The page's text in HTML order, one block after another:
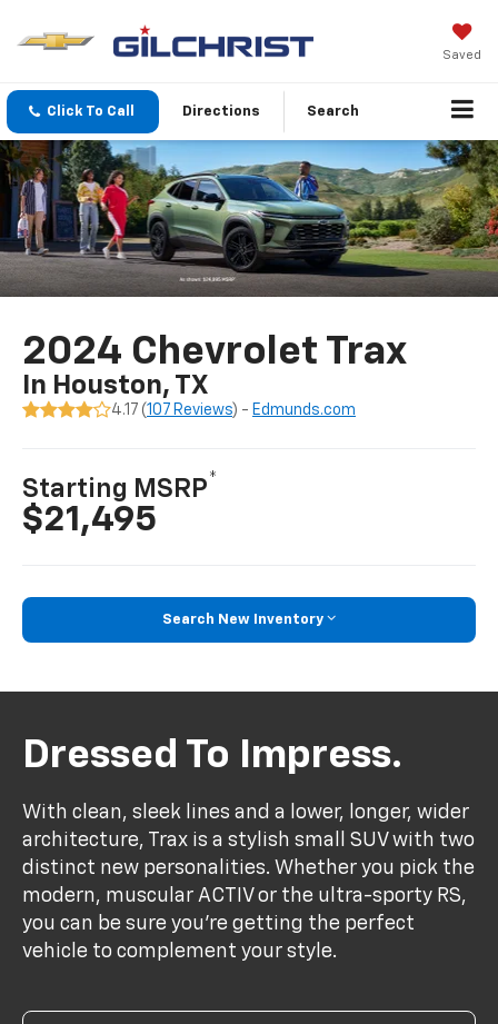
Saved
Click To Call Directions Search
2024 Chevrolet Trax
In Houston, TX
4.17 (107 Reviews) - Edmunds.com
Starting MSRP*
$21,495
Search New Inventory
Dressed To Impress.
With clean, sleek lines and a lower, longer, wider
architecture, Trax is a stylish small SUV with two
distinct new personalities. Whether you pick the
modern, muscular ACTIV or the ultra-sporty RS,
you can be sure you’re getting the perfect
vehicle to complement your style.